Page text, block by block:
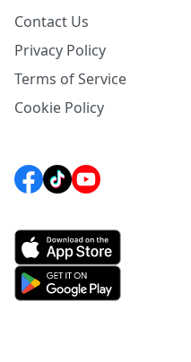
Contact Us
Privacy Policy
Terms of Service
Cookie Policy